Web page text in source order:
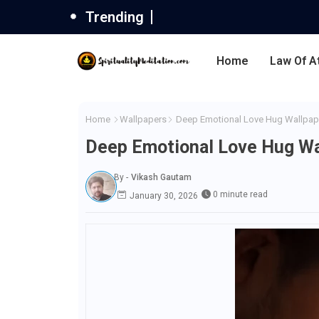
Trending
Home Law Of
Home Wallpapers Deep Emotional Love Hug
Deep Emotional Love Hug
By - Vikash Gautam
January 30, 2026
0 minute read